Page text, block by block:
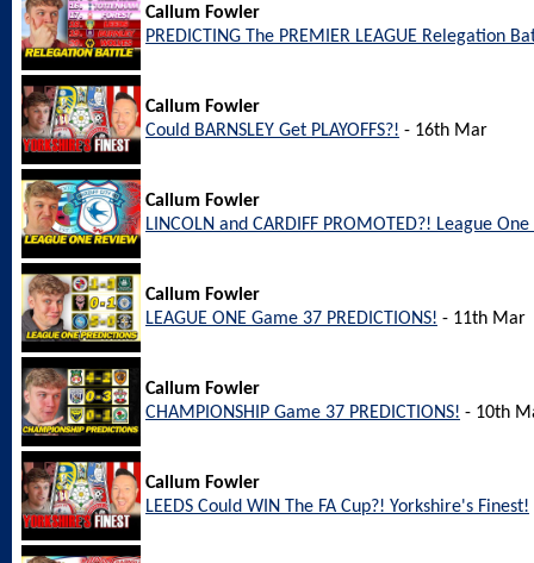
Callum Fowler
PREDICTING The PREMIER LEAGUE Relegation
Callum Fowler
Could BARNSLEY Get PLAYOFFS?! - 16th Mar
Callum Fowler
LINCOLN and CARDIFF PROMOTED?! League
Callum Fowler
LEAGUE ONE Game 37 PREDICTIONS! - 11th Mar
Callum Fowler
CHAMPIONSHIP Game 37 PREDICTIONS! - 10th
Callum Fowler
LEEDS Could WIN The FA Cup?! Yorkshire's Finest!